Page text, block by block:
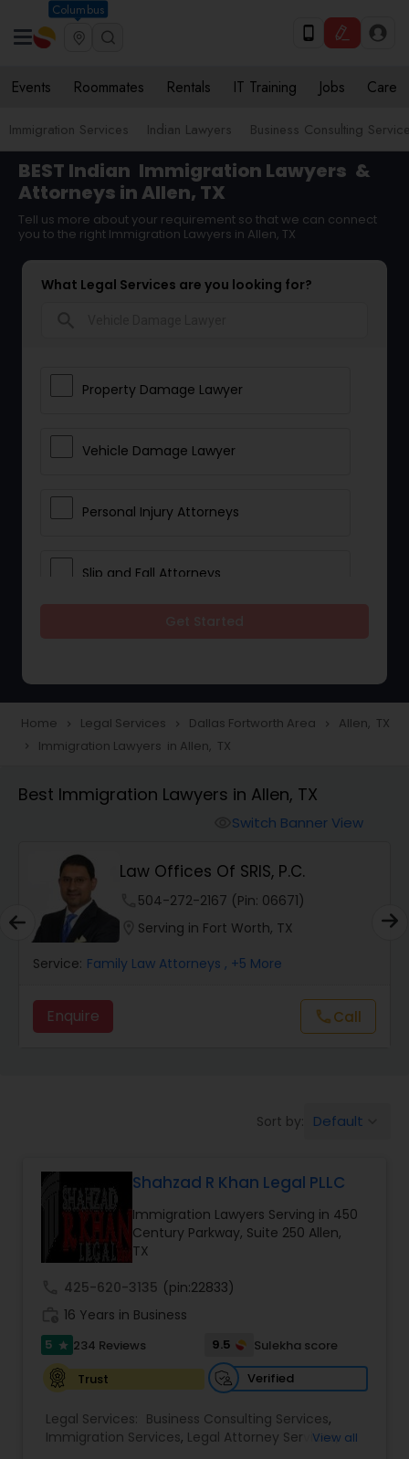
Columbus
Events Roommates Rentals IT Training Jobs Care
Immigration Services Indian Lawyers Business Consulting
BEST Indian Immigration Lawyers &
Attorneys in Allen, TX
Tell us more about your requirement so that we can connect
you to the right Immigration Lawyers in Allen, TX
What Legal Services are you looking for?
Property Damage Lawyer
Vehicle Damage Lawyer
Personal Injury Attorneys
Slip and Fall Attorneys
Construction Injury Law Firm
Workers Compensation Lawyers
Wrongful Death Lawyers
Catastrophic Injury Lawyers
Animal Bite / Attack Lawyers
Injury Lawyers
Brain and Spinal Cord Injury Lawyers
Burn Injury Lawyers
Student Visa Lawyers
Criminal Immigration Attorney
Home navigate_next Legal Services navigate_next Dallas Fortworth Area navigate_next Allen, TX
navigate_next Immigration Lawyers in Allen, TX
Best Immigration Lawyers in Allen, TX
Switch Banner View
Law Offices Of SRIS, P.C.
504-272-2167 (Pin: 06671)
Serving in Fort Worth, TX
Service: Family Law Attorneys , +5 More
Enquire callCall
Sort by: Default
Shahzad R Khan Legal PLLC
Immigration Lawyers Serving in 450
Century Parkway, Suite 250 Allen,
TX
425-620-3135 (pin:22833)
16 Years in Business
5 star 234 Reviews 9.5
Sulekha score
Trust
Verified
Legal Services: Business Consulting Services,
Immigration Services, Legal Attorney Services,
View all